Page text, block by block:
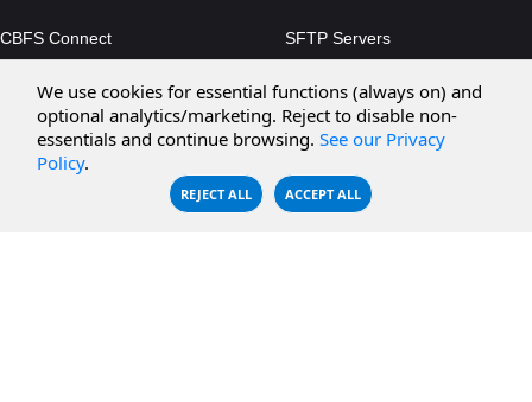
CBFS Connect
CBFS Filter
CBFS Encrypt
CBFS Sync
SFTP Servers
Microsoft Azure
WebDAV Servers
NFS Servers
We use cookies for essential functions (always on) and
optional analytics/marketing. Reject to disable non-
essentials and continue browsing. See our Privacy
Policy.
REJECT ALL ACCEPT ALL